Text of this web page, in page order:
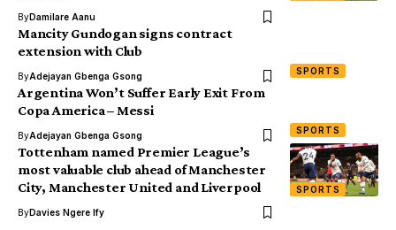
ByDamilare Aanu
SPORTS
Mancity Gundogan signs contract
extension with Club
ByAdejayan Gbenga Gsong
SPORTS
Argentina Won’t Suffer Early Exit From
Copa America – Messi
ByAdejayan Gbenga Gsong
SPORTS
Tottenham named Premier League’s
most valuable club ahead of Manchester
City, Manchester United and Liverpool
ByDavies Ngere Ify